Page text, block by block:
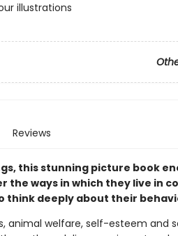
illustrations
Reviews
this stunning picture book
the ways in which they live in
think deeply about their
animal welfare, self-esteem and